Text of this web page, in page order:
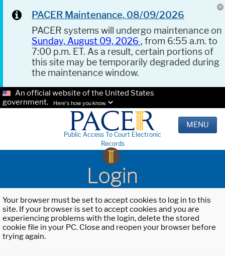
PACER Maintenance, 08/09/2026
PACER systems will undergo maintenance on
Sunday, August 09, 2026 , from 6:55 a.m. to
7:00 p.m. ET. As a result, certain portions of
this site may be temporarily degraded during
the maintenance window.
An official website of the United States
government.
Here's how you know.
Public Access To Court Electronic
Records
MENU
Login
Your browser must be set to accept cookies to log in to this
site. If your browser is set to accept cookies and you are
experiencing problems with the login, delete the stored
cookie file in your PC. Close and reopen your browser before
trying again.